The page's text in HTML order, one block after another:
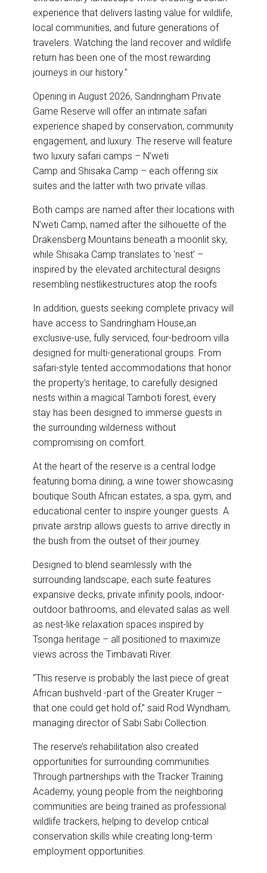
experience that delivers lasting value for wildlife,
local communities, and future generations of
travelers. Watching the land recover and wildlife
return has been one of the most rewarding
journeys in our history.”
Opening in August 2026, Sandringham Private
Game Reserve will offer an intimate safari
experience shaped by conservation, community
engagement, and luxury. The reserve will feature
two luxury safari camps – N’weti
Camp and Shisaka Camp – each offering six
suites and the latter with two private villas.
Both camps are named after their locations with
N’weti Camp, named after the silhouette of the
Drakensberg Mountains beneath a moonlit sky,
while Shisaka Camp translates to ‘nest’ –
inspired by the elevated architectural designs
resembling nestlikestructures atop the roofs
In addition, guests seeking complete privacy will
have access to Sandringham House,an
exclusive-use, fully serviced, four-bedroom villa
designed for multi-generational groups. From
safari-style tented accommodations that honor
the property’s heritage, to carefully designed
nests within a magical Tamboti forest, every
stay has been designed to immerse guests in
the surrounding wilderness without
compromising on comfort.
At the heart of the reserve is a central lodge
featuring boma dining, a wine tower showcasing
boutique South African estates, a spa, gym, and
educational center to inspire younger guests. A
private airstrip allows guests to arrive directly in
the bush from the outset of their journey.
Designed to blend seamlessly with the
surrounding landscape, each suite features
expansive decks, private infinity pools, indoor-
outdoor bathrooms, and elevated salas as well
as nest-like relaxation spaces inspired by
Tsonga heritage – all positioned to maximize
views across the Timbavati River.
“This reserve is probably the last piece of great
African bushveld -part of the Greater Kruger –
that one could get hold of,” said Rod Wyndham,
managing director of Sabi Sabi Collection.
The reserve’s rehabilitation also created
opportunities for surrounding communities.
Through partnerships with the Tracker Training
Academy, young people from the neighboring
communities are being trained as professional
wildlife trackers, helping to develop critical
conservation skills while creating long-term
employment opportunities.